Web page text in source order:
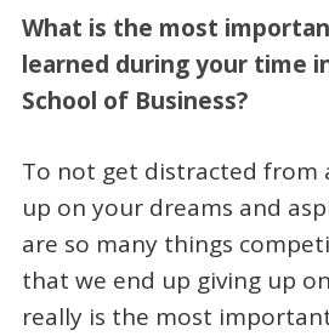
What is the most
learned during your time
School of Business?
To not get distracted from
up on your dreams and
are so many things
that we end up giving up
really is the most